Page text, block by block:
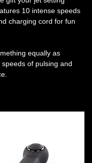
10 intense speeds
charging cord for fun
equally as
of pulsing and